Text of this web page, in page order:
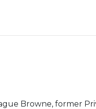
Browne, former